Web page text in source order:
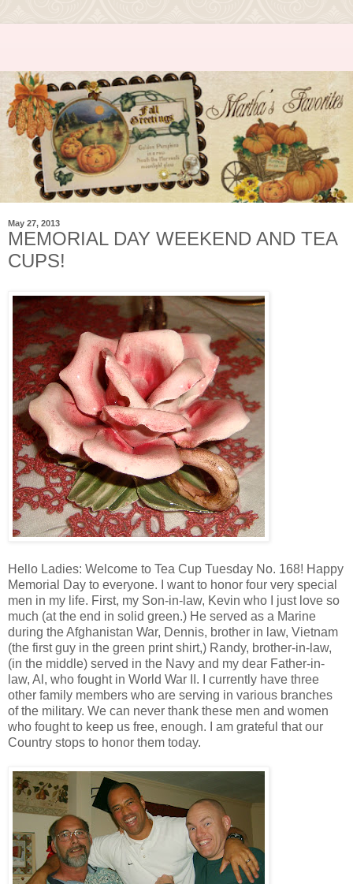
May 27, 2013
MEMORIAL DAY WEEKEND AND TEA
CUPS!
Hello Ladies: Welcome to Tea Cup Tuesday No. 168! Happy
Memorial Day to everyone. I want to honor four very special
men in my life. First, my Son-in-law, Kevin who I just love so
much (at the end in solid green.) He served as a Marine
during the Afghanistan War, Dennis, brother in law, Vietnam
(the first guy in the green print shirt,) Randy, brother-in-law,
(in the middle) served in the Navy and my dear Father-in-
law, Al, who fought in World War II. I currently have three
other family members who are serving in various branches
of the military. We can never thank these men and women
who fought to keep us free, enough. I am grateful that our
Country stops to honor them today.